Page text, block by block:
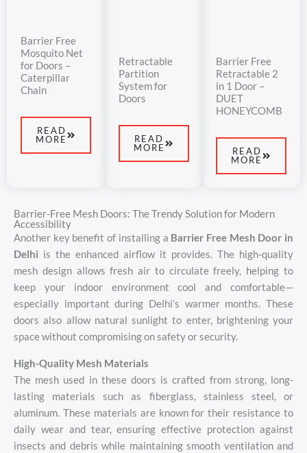
Barrier Free
Mosquito Net
for Doors –
Caterpillar
Chain
READ
MORE
Retractable
Partition
System for
Doors
READ
MORE
Barrier Free
Retractable 2
in 1 Door –
DUET
HONEYCOMB
READ
MORE
Barrier-Free Mesh Doors: The Trendy Solution for Modern
Accessibility
Another key benefitof installing a Barrier Free Mesh Door in
Delhi is the enhanced airflow it provides. The high-quality
mesh design allowsfreshair to circulatefreely, helpingto
keep your indoor environmentcoolandcomfortable—
especially importantduring Delhi’s warmer months.These
doorsalso allow natural sunlightto enter, brightening your
spacewithout compromisingonsafetyorsecurity.
High-Quality Mesh Materials
The mesh used in thesedoors iscrafted from strong, long-
lasting materialssuchas fiberglass, stainless steel,or
aluminum. These materials are knownfortheir resistance to
daily wear and tear,ensuringeffective protectionagainst
insectsand debriswhile maintainingsmooth ventilationand